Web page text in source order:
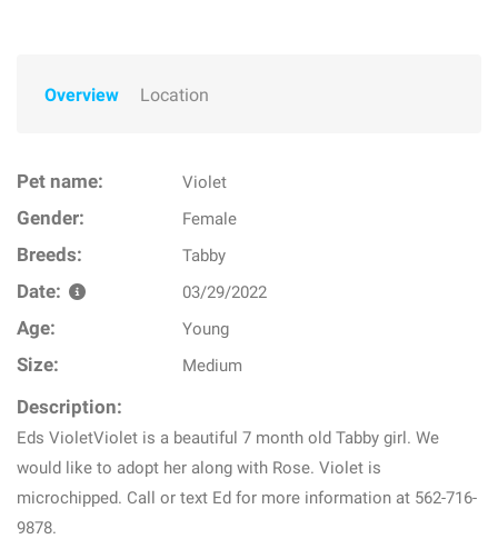
Overview Location
Pet name: Violet
Gender: Female
Breeds: Tabby
Date: 03/29/2022
Age: Young
Size: Medium
Description:
Eds VioletViolet is a beautiful 7 month old Tabby girl. We
would like to adopt her along with Rose. Violet is
microchipped. Call or text Ed for more information at 562-716-
9878.